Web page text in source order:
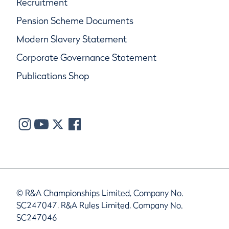
Recruitment
Pension Scheme Documents
Modern Slavery Statement
Corporate Governance Statement
Publications Shop
© R&A Championships Limited, Company No.
SC247047, R&A Rules Limited, Company No.
SC247046